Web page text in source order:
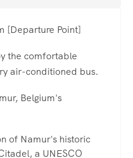
[Departure Point]
the comfortable
air-conditioned bus.
Belgium's
of Namur's historic
a UNESCO